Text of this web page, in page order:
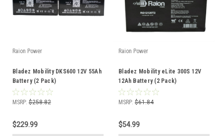
Raion Power
Bladez Mobility DKS600 12V 55Ah
Battery (2 Pack)
MSRP: $258.82
$229.99
Raion Power
Bladez Mobility eLite 300S 12V
12Ah Battery (2 Pack)
MSRP: $61.84
$54.99